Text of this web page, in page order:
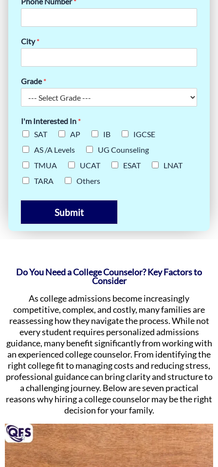
City*
Grade*
I'm Interested In *
SAT
AP IB
IGCSE
AS /A Levels
UG Counseling
TMUA
UCAT ESAT
LNAT
TARA
Others
Submit
Do You Need a College Counselor? Key Factors to
Consider
As college admissions become increasingly
competitive, complex, and costly, many families are
reassessing how they navigate the process. While not
every student requires personalized admissions
guidance, many benefit significantly from working with
an experienced college counselor. From identifying the
right college fit to managing costs and reducing stress,
professional guidance can bring clarity and structure to
a challenging journey. Below are seven practical
reasons why hiring a college counselor may be the right
decision for your family.